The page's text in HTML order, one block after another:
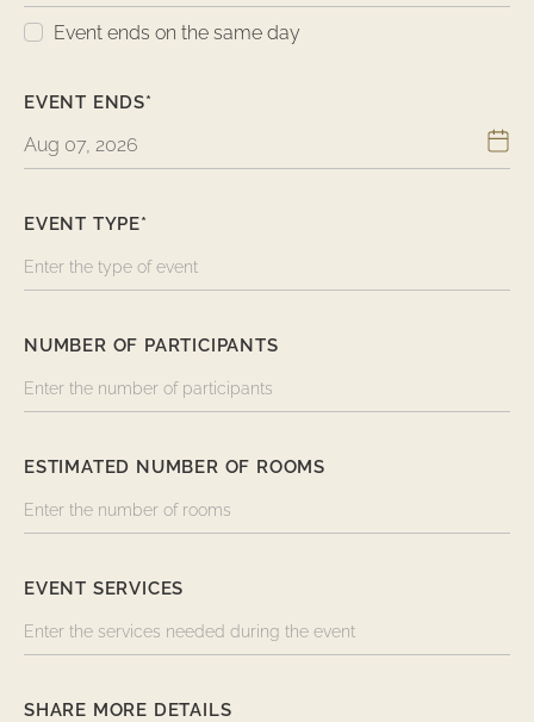
Event ends on the same day
EVENT ENDS*
EVENT TYPE*
NUMBER OF PARTICIPANTS
ESTIMATED NUMBER OF ROOMS
EVENT SERVICES
SHARE MORE DETAILS